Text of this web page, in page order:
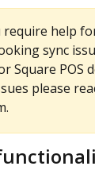
require help
sync
Square POS
please